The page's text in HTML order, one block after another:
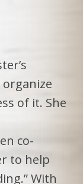
of it. She
co-
to help
With